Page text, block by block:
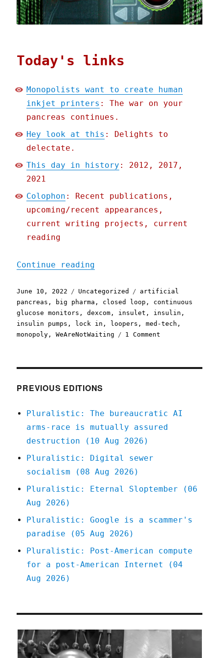
Today's links
Monopolists want to create human
inkjet printers : The war on your
pancreas continues.
Hey look at this : Delights to
delectate.
This day in history : 2012, 2017,
2021
Colophon : Recent publications,
upcoming/recent appearances,
current writing projects, current
reading
Continue reading
Posted
on
June 10, 2022 Categories
Uncategorized Tags
artificial
pancreas , big pharma , closed loop , continuous
glucose monitors ,dexcom , insulet , insulin ,
insulin pumps , lock in , loopers ,med-tech ,
monopoly ,WeAreNotWaiting 1 Comment
PREVIOUS EDITIONS
Pluralistic: The bureaucratic AI
arms-race is mutually assured
destruction (10 Aug 2026)
Pluralistic: Digital sewer
socialism (08 Aug 2026)
Pluralistic: Eternal Sloptember (06
Aug 2026)
Pluralistic: Google is a scammer's
paradise (05 Aug 2026)
Pluralistic: Post-American compute
for a post-American Internet (04
Aug 2026)